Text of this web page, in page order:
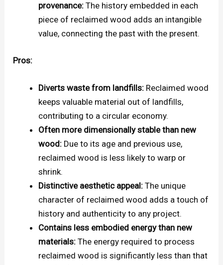
provenance: The history embedded in each
piece of reclaimed wood adds an intangible
value, connecting the past with the present.
Pros:
Diverts waste from landfills: Reclaimed wood
keeps valuable material out of landfills,
contributing to a circular economy.
Often more dimensionally stable than new
wood: Due to its age and previous use,
reclaimed wood is less likely to warp or
shrink.
Distinctive aesthetic appeal: The unique
character of reclaimed wood adds a touch of
history and authenticity to any project.
Contains less embodied energy than new
materials: The energy required to process
reclaimed wood is significantly less than that